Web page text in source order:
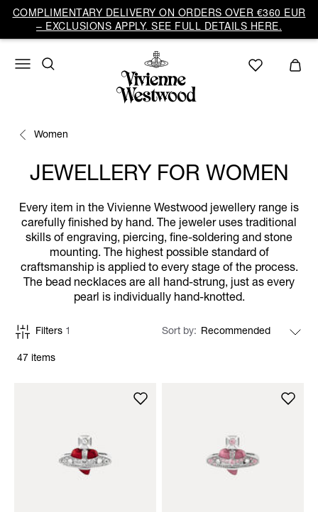
COMPLIMENTARY DELIVERY ON ORDERS OVER €360 EUR
– EXCLUSIONS APPLY. SEE FULL DETAILS HERE.
Women
JEWELLERY FOR WOMEN
Every item in the Vivienne Westwood jewellery range is
carefully finished by hand. The jeweler uses traditional
skills of engraving, piercing, fine-soldering and stone
mounting. The highest possible standard of
craftsmanship is applied to every stage of the process.
The bead necklaces are all hand-strung, just as every
pearl is individually hand-knotted.
47 items
Filters 1 Sort by